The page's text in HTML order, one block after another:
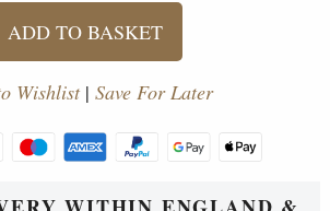
ADD TO BASKET
Wishlist| Save For Later